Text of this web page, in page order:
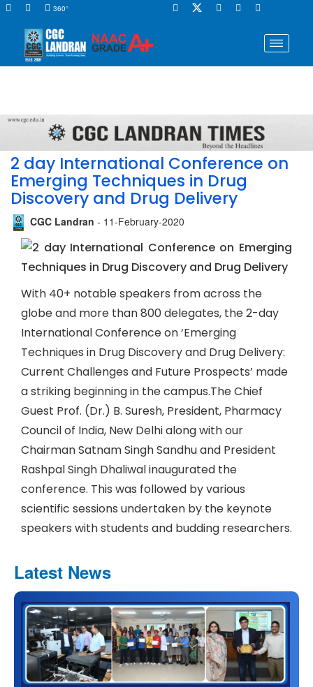
360°
Latest News
2 day International Conference on
Emerging Techniques in Drug
Discovery and Drug Delivery
CGC Landran - 11-February-2020
With 40+ notable speakers from across the
globe and more than 800 delegates, the 2-day
International Conference on ‘Emerging
Techniques in Drug Discovery and Drug Delivery:
Current Challenges and Future Prospects’ made
a striking beginning in the campus.The Chief
Guest Prof. (Dr.) B. Suresh, President, Pharmacy
Council of India, New Delhi along with our
Chairman Satnam Singh Sandhu and President
Rashpal Singh Dhaliwal inaugurated the
conference. This was followed by various
scientific sessions undertaken by the keynote
speakers with students and budding researchers.